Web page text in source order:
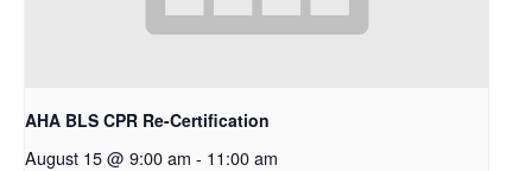
AHA BLS CPR Re-Certification
August 15 @ 9:00 am - 11:00 am